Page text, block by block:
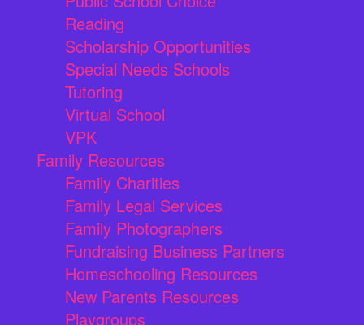
Reading
Scholarship Opportunities
Special Needs Schools
Tutoring
Virtual School
VPK
Family Resources
Family Charities
Family Legal Services
Family Photographers
Fundraising Business Partners
Homeschooling Resources
New Parents Resources
Playgroups